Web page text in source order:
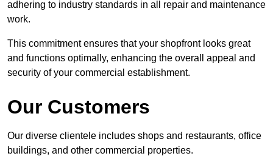
adhering to industry standards in all repair and maintenance
work.
This commitment ensures that your shopfront looks great
and functions optimally, enhancing the overall appeal and
security of your commercial establishment.
Our Customers
Our diverse clientele includes shops and restaurants, office
buildings, and other commercial properties.